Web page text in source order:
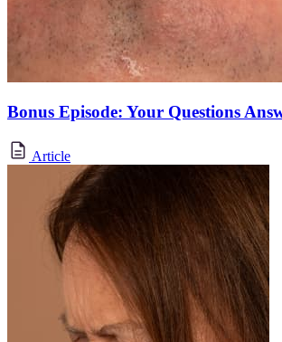
Bonus Episode: Your Questions
Article